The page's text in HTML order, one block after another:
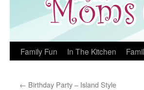
Family Fun In The Kitchen
← Birthday Party – Island Style